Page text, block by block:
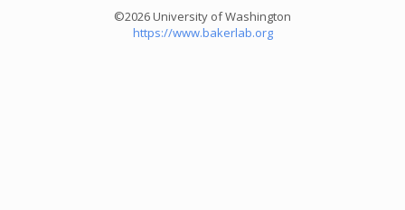
©2026 University of Washington
https://www.bakerlab.org